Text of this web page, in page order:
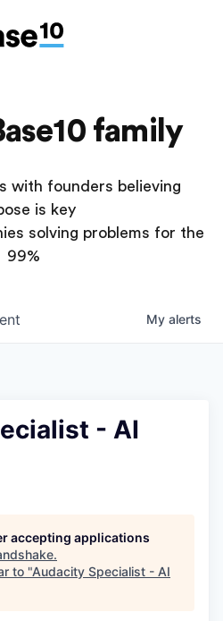
family
with founders believing
is key
solving problems for the
99%
My alerts
- AI
accepting applications
.
to "Audacity Specialist - AI